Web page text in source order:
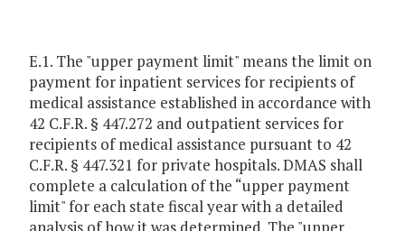
E.1. The "upper payment limit" means the limit on
payment for inpatient services for recipients of
medical assistance established in accordance with
42 C.F.R. § 447.272 and outpatient services for
recipients of medical assistance pursuant to 42
C.F.R. § 447.321 for private hospitals. DMAS shall
complete a calculation of the “upper payment
limit" for each state fiscal year with a detailed